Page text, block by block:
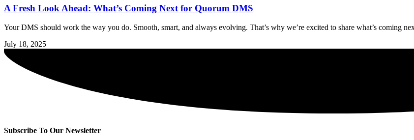
A Fresh Look Ahead: What’s Coming Next for Quorum DMS
Your DMS should work the way you do. Smooth, smart, and always evolving. That’s why we’re excited to share what’s coming
July 18, 2025
Subscribe To Our Newsletter